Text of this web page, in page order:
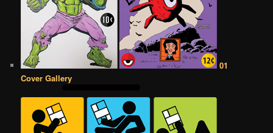
01
Cover Gallery